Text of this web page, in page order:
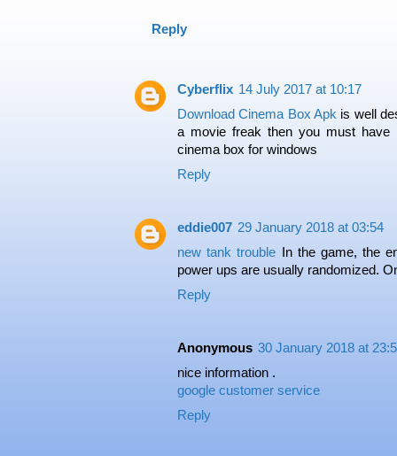
Reply
Cyberflix 14 July 2017 at 10:17
Download Cinema Box Apk is well
a movie freak then you must
cinema box for windows
Reply
eddie007 29 January 2018 at 03:54
new tank trouble In the game, the
power ups are usually randomized.
Reply
Anonymous 30 January 2018 at
nice information .
google customer service
Reply